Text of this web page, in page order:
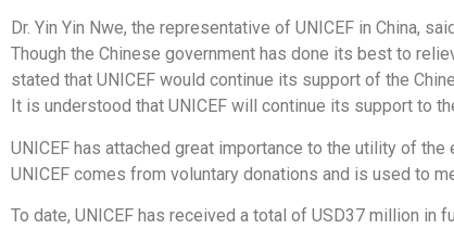
Dr. Yin Yin Nwe, the representative of UNICEF in China,
Though the Chinese government has done its best to
stated that UNICEF would continue its support of the
It is understood that UNICEF will continue its support to
UNICEF has attached great importance to the utility of
UNICEF comes from voluntary donations and is used to
To date, UNICEF has received a total of USD37 million